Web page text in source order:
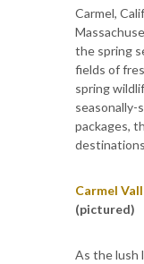
Carmel,
the spring
fields of
spring
seasonally-
packages,
Carmel
(pictured)
As the lush